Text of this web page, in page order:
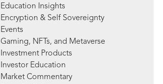
Education Insights
Encryption & Self Sovereignty
Events
Gaming, NFTs, and Metaverse
Investment Products
Investor Education
Market Commentary